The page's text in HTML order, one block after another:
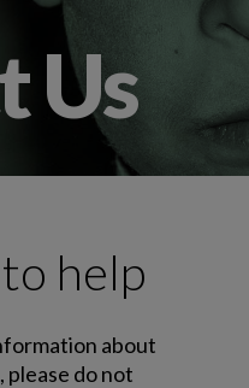
Us
help
about
please do not